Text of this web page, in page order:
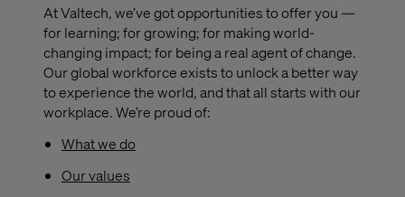
At Valtech, we’ve got opportunities to offer you —
for learning; for growing; for making world-
changing impact; for being a real agent of change.
Our global workforce exists to unlock a better way
to experience the world, and that all starts with our
workplace. We’re proud of:
What we do
Our values